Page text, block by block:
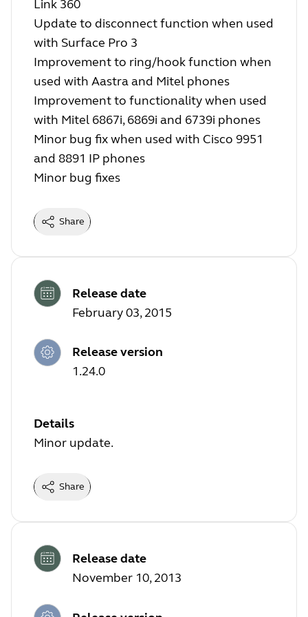
Link 360
Update to disconnect function when used
with Surface Pro 3
Improvement to ring/hook function when
used with Aastra and Mitel phones
Improvement to functionality when used
with Mitel 6867i, 6869i and 6739i phones
Minor bug fix when used with Cisco 9951
and 8891 IP phones
Minor bug fixes
Share
Release date
February 03, 2015
Release version
1.24.0
Details
Minor update.
Share
Release date
November 10, 2013